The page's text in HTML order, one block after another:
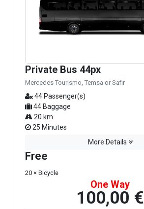
Private Bus 44px
Mercedes Tourismo, Temsa or Safir
44 Passenger(s)
44 Baggage
20 km.
25 Minutes
More Details
Free
20 × Bicycle
One Way
100,00 €